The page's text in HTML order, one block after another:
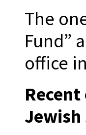
The
Fund”
office